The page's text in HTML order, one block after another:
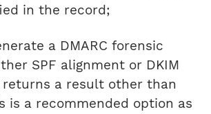
in the record;
a DMARC forensic
SPF alignment or DKIM
a result other than
is a recommended option as